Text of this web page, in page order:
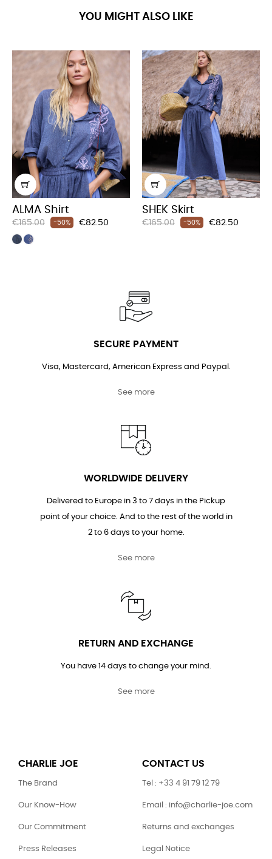
YOU MIGHT ALSO LIKE
ALMA Shirt
Regular
price
€165.00 -50% Price
€82.50
SHEK Skirt
Regular
€165.00 -50% Price
€82.50
‹ ›
SECURE PAYMENT
Visa, Mastercard, American Express and Paypal.
See more
WORLDWIDE DELIVERY
Delivered to Europe in 3 to 7 days in the Pickup
point of your choice. And to the rest of the world in
2 to 6 days to your home.
See more
RETURN AND EXCHANGE
You have 14 days to change your mind.
See more
CHARLIE JOE
The Brand
Our Know-How
Our Commitment
Press Releases
CONTACT US
Tel : +33 4 91 79 12 79
Email : info@charlie-joe.com
Returns and exchanges
Legal Notice